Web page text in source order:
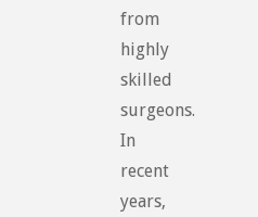
from
highly
skilled
surgeons.
In
recent
years,